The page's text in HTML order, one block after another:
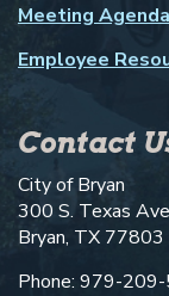
Meeting
Employee
Contact
City of Bryan
300 S. Texas
Bryan, TX 77803
Phone: 979-